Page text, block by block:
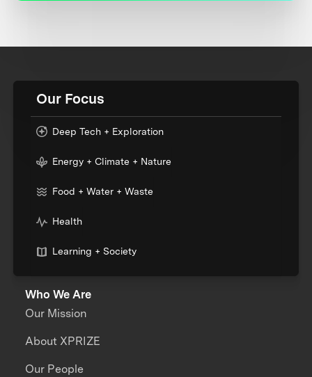
Our Focus
Deep Tech + Exploration
Energy + Climate + Nature
Food + Water + Waste
Health
Learning + Society
Who We Are
Our Mission
About XPRIZE
Our People